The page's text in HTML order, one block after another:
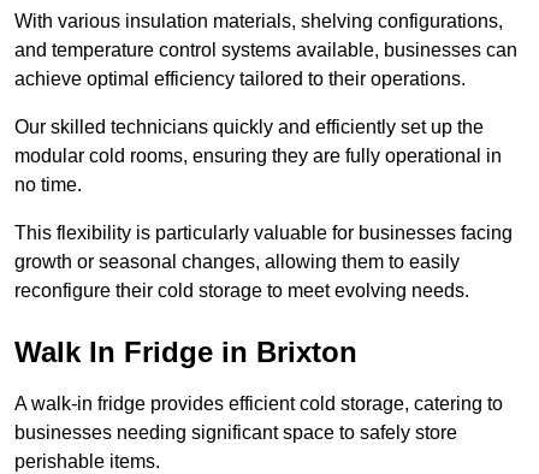
With various insulation materials, shelving configurations,
and temperature control systems available, businesses can
achieve optimal efficiency tailored to their operations.
Our skilled technicians quickly and efficiently set up the
modular cold rooms, ensuring they are fully operational in
no time.
This flexibility is particularly valuable for businesses facing
growth or seasonal changes, allowing them to easily
reconfigure their cold storage to meet evolving needs.
Walk In Fridge in Brixton
A walk-in fridge provides efficient cold storage, catering to
businesses needing significant space to safely store
perishable items.